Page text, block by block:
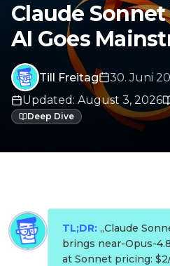
Claude
AI Goes
Till Freitag
30. Juni
Updated : August 3, 2026
Deep Dive
TL;DR: „Claude
brings near-Opus-
at Sonnet pricing: